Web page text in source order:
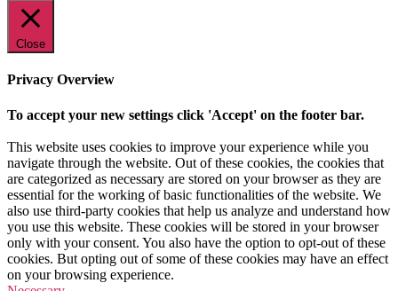
Close
Privacy Overview
To accept your new settings click 'Accept' on the footer bar.
This website uses cookies to improve your experience while you
navigate through the website. Out of these cookies, the cookies that
are categorized as necessary are stored on your browser as they are
essential for the working of basic functionalities of the website. We
also use third-party cookies that help us analyze and understand how
you use this website. These cookies will be stored in your browser
only with your consent. You also have the option to opt-out of these
cookies. But opting out of some of these cookies may have an effect
on your browsing experience.